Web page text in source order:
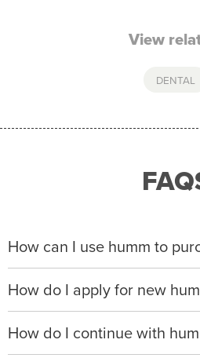
View
DENTAL
How can I use humm to
When making a purchase with
apply with any of our
up to $50,000*.
We will ask for your personal
How do I apply for new
Please visit
the humm app from the
How do I continue with